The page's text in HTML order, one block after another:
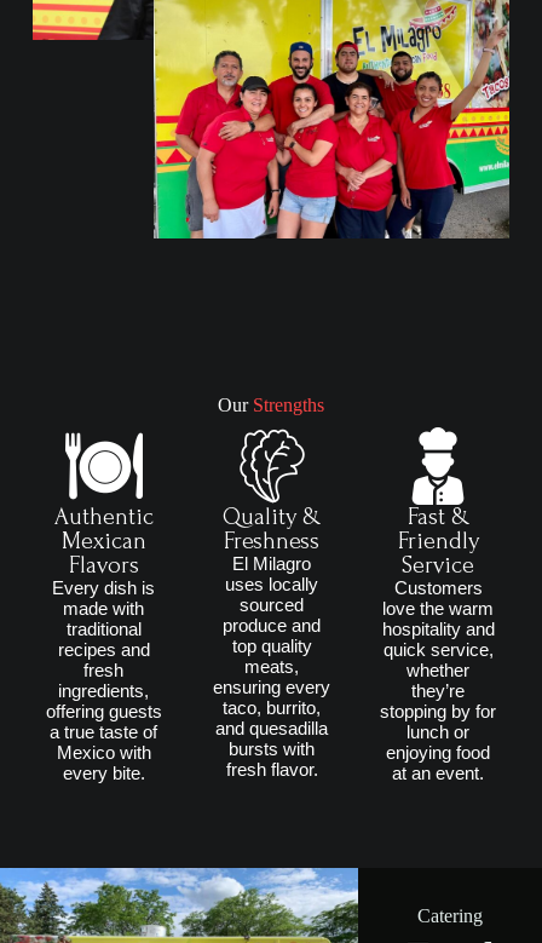
Our Strengths
Authentic
Mexican
Flavors
Every dish is
made with
traditional
recipes and
fresh
ingredients,
offering guests
a true taste of
Mexico with
every bite.
Quality &
Freshness
El Milagro
uses locally
sourced
produce and
top quality
meats,
ensuring every
taco, burrito,
and quesadilla
bursts with
fresh flavor.
Fast &
Friendly
Service
Customers
love the warm
hospitality and
quick service,
whether
they’re
stopping by for
lunch or
enjoying food
at an event.
Catering